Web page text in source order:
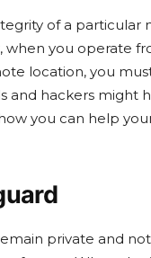
of a
you operate
location, you
and hackers might
you can help
private and